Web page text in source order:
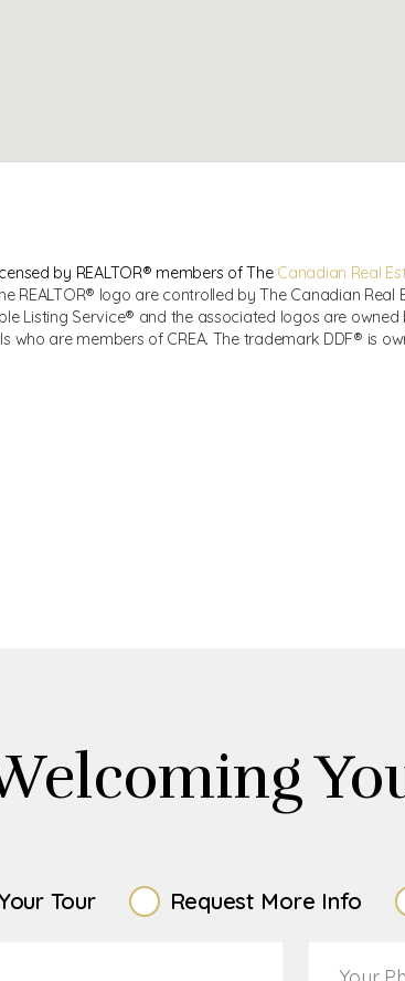
by REALTOR® members of The Canadian Real
REALTOR® logo are controlled by The Canadian
Listing Service® and the associated logos are
are members of CREA. The trademark DDF® is
Tour Request More Info